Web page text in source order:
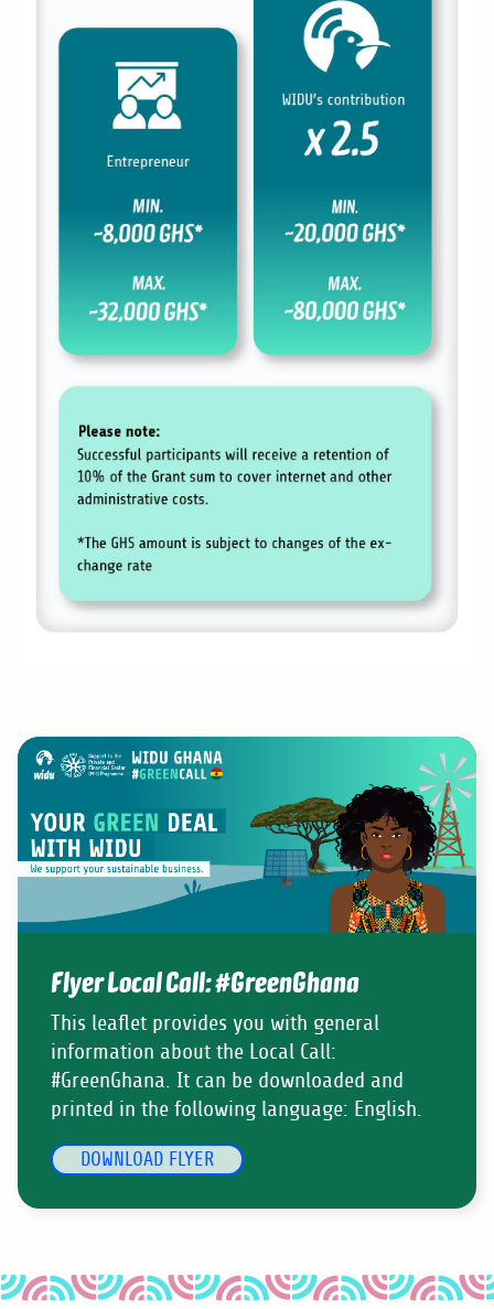
Flyer Local Call: #GreenGhana
This leaflet provides you with general
information about the Local Call:
#GreenGhana. It can be downloaded and
printed in the following language: English.
DOWNLOAD FLYER